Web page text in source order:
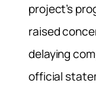
project’s
raised
delaying
official